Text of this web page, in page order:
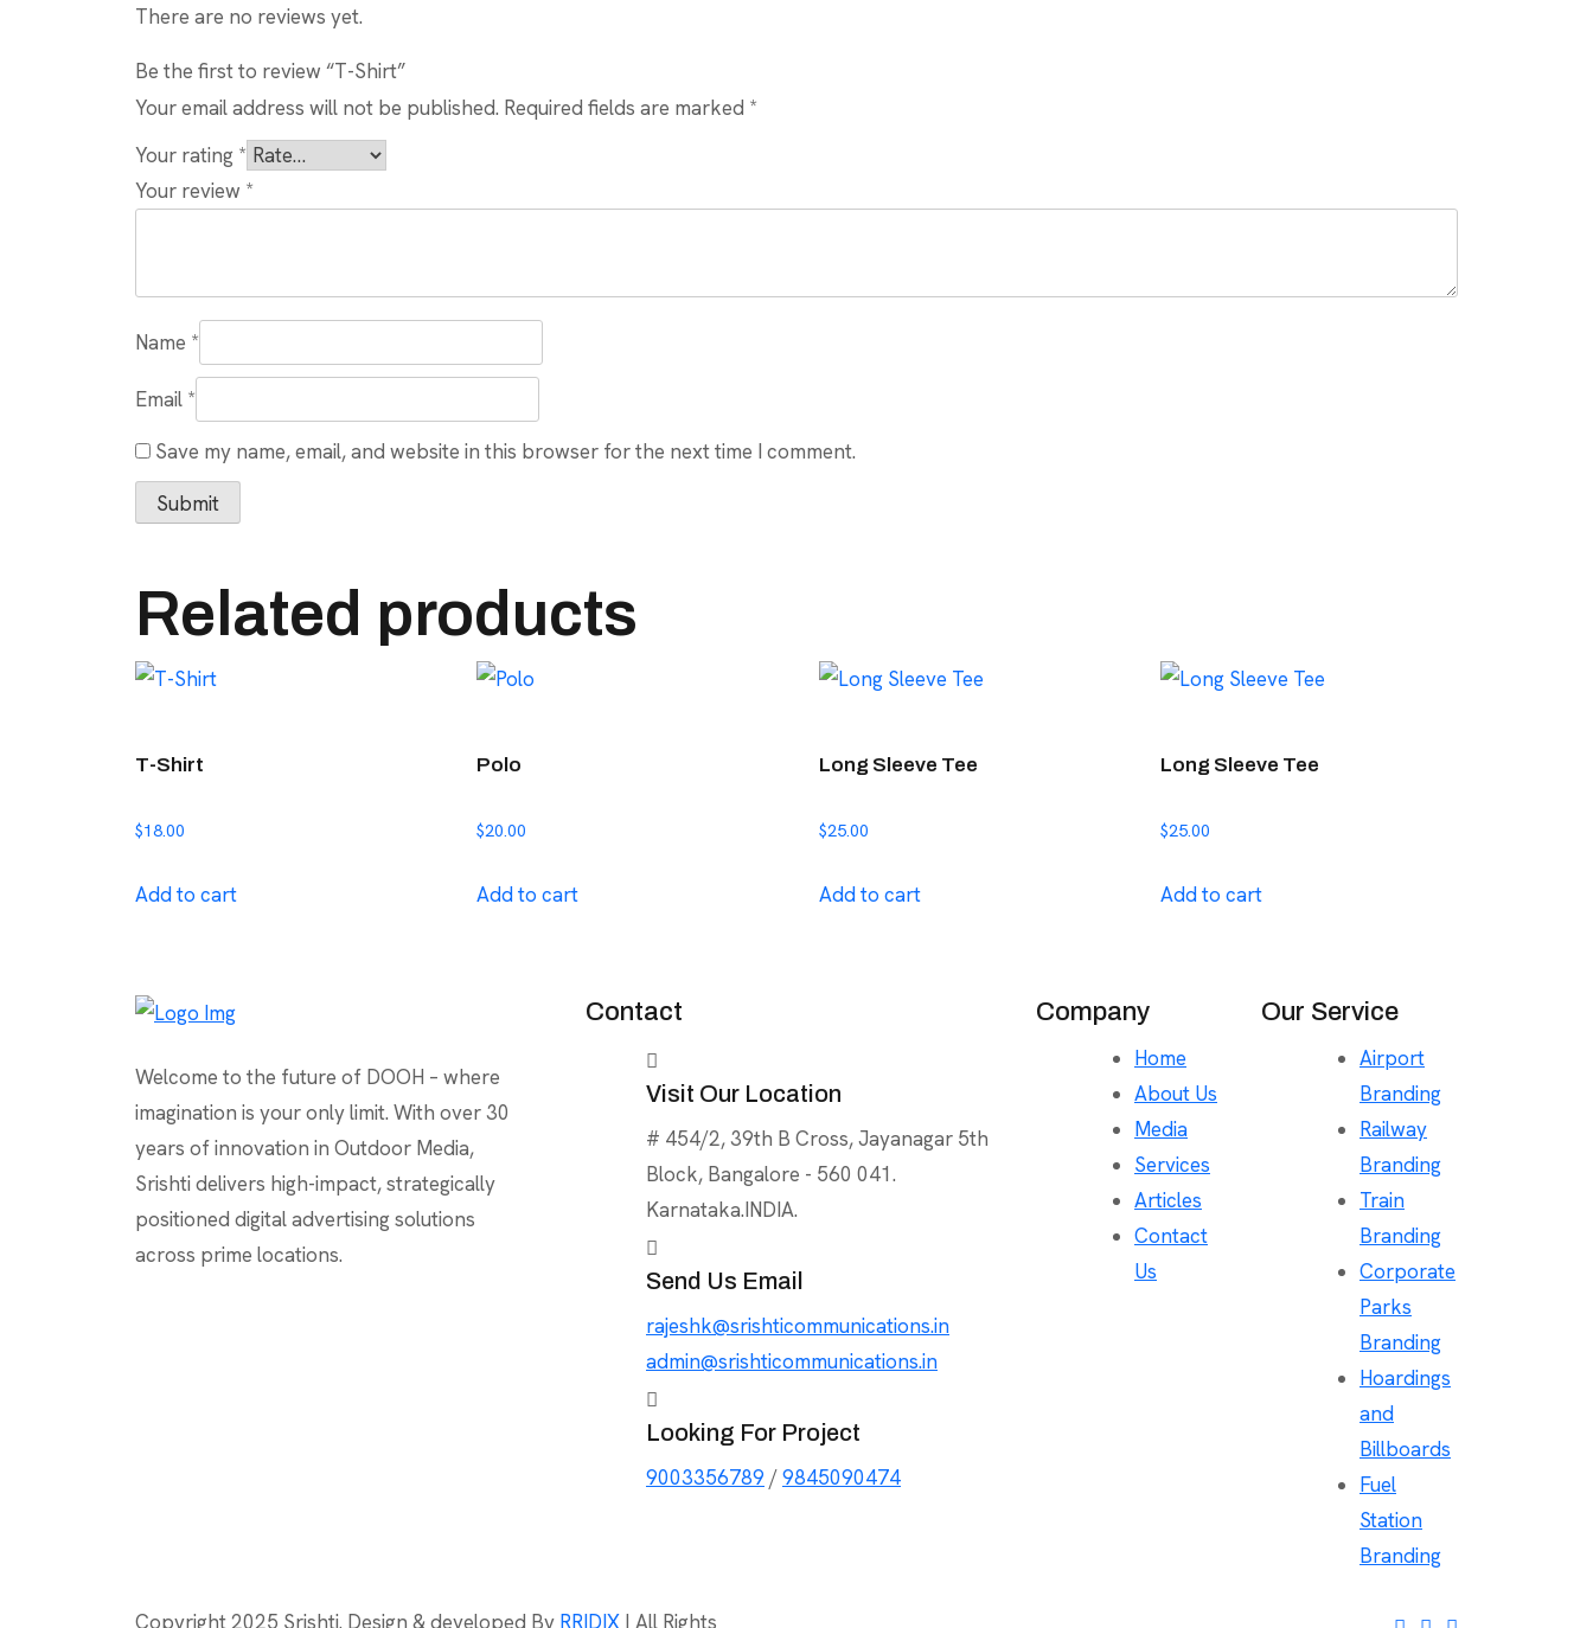
There are no reviews yet.
Be the first to review “T-Shirt”
Your email address will not be published. Required fields are marked *
Your rating *
Your review *
Name *
Email *
Save my name, email, and website in this browser for the next time I comment.
Related products
T-Shirt
$18.00
Add to cart
Polo
$20.00
Add to cart
Long Sleeve Tee
$25.00
Add to cart
Long Sleeve Tee
$25.00
Add to cart
Welcome to the future of DOOH – where
imagination is your only limit. With over 30
years of innovation in Outdoor Media,
Srishti delivers high-impact, strategically
positioned digital advertising solutions
across prime locations.
Contact
Visit Our Location
# 454/2, 39th B Cross, Jayanagar 5th
Block, Bangalore - 560 041.
Karnataka.INDIA.
Send Us Email
rajeshk@srishticommunications.in
admin@srishticommunications.in
Looking For Project
9003356789 /9845090474
Company
Home
About Us
Media
Services
Articles
Contact
Us
Our Service
Airport
Branding
Railway
Branding
Train
Branding
Corporate
Parks
Branding
Hoardings
and
Billboards
Fuel
Station
Branding
Copyright 2025 Srishti. Design & developed By RRIDIX | All Rights